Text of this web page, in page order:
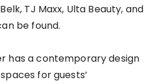
TJ Maxx, Ulta Beauty, and
be found.
has a contemporary design
for guests’